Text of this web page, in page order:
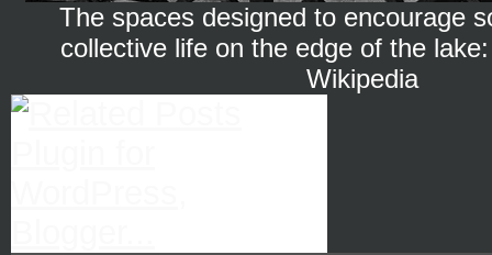
The spaces designed to encourage
collective life on the edge of the
Wikipedia